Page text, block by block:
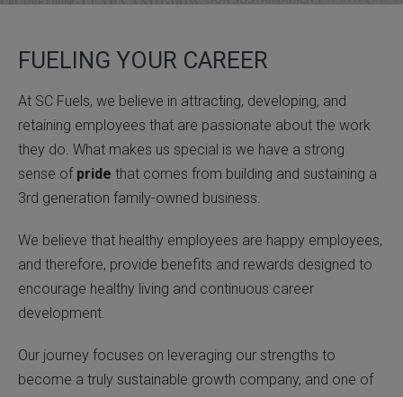
FUELING YOUR CAREER
At SC Fuels, we believe in attracting, developing, and
retaining employees that are passionate about the work
they do. What makes us special is we have a strong
sense of pride that comes from building and sustaining a
3rd generation family-owned business.
We believe that healthy employees are happy employees,
and therefore, provide benefits and rewards designed to
encourage healthy living and continuous career
development.
Our journey focuses on leveraging our strengths to
become a truly sustainable growth company, and one of